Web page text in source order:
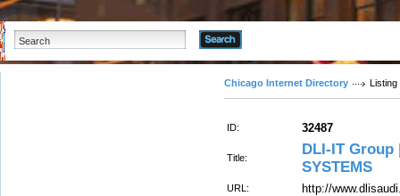
Chicago Internet Directory Listing
ID: 32487
Title:
DLI-IT Group
SYSTEMS
URL: http://